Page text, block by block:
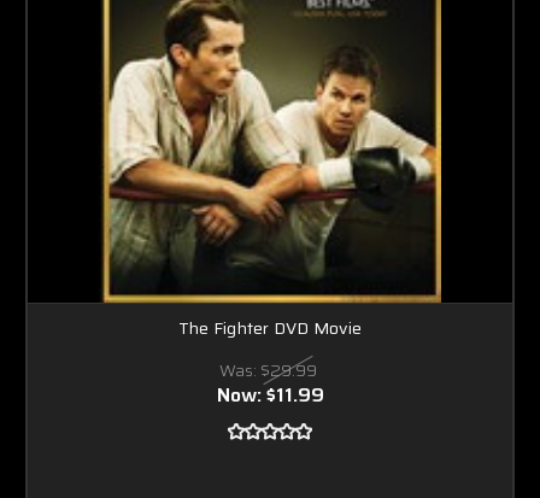
The Fighter DVD Movie
Was: $29.99
Now:$11.99